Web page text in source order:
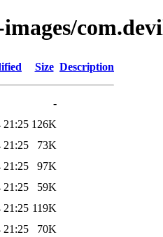
Size Description
-
21:25 126K
21:25
73K
21:25
97K
21:25
59K
21:25 119K
21:25
70K